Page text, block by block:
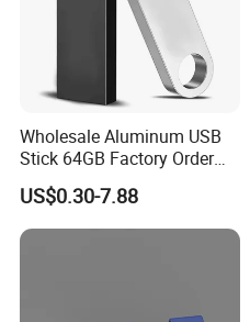
Wholesale Aluminum USB
Stick 64GB Factory Order
with OEM Logo (MOQ
100PCS
US$0.30-7.88